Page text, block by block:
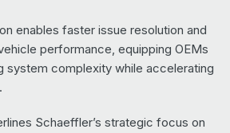
enables faster issue resolution and
performance, equipping OEMs
system complexity while accelerating
Schaeffler’s strategic focus on